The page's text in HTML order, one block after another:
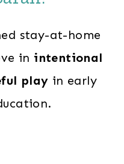
stay-at-home
in intentional
play in early